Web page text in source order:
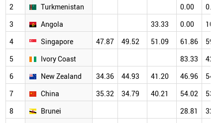
2
Turkmenistan 0.00
0.00
3
Angola 33.33 0.00
4
Singapore 47.87 49.52 51.09 61.86
59.65
5
Ivory Coast 83.33
42.86
6
New Zealand 34.36 44.93 41.20 46.96
54.51
7
China 35.32 34.79 40.21 54.02
53.86
8
Brunei 28.81
32.56